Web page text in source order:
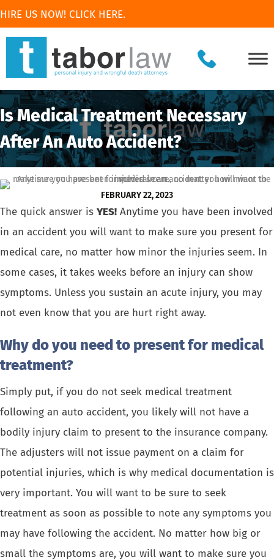
HIRE US NOW! CLICK HERE.
Is Medical Treatment Necessary
After An Auto Accident?
FEBRUARY 22, 2023
The quick answer is YES! Anytime you have been involved
in an accident you will want to make sure you present for
medical care, no matter how minor the injuries seem. In
some cases, it takes weeks before an injury can show
symptoms. Unless you sustain an acute injury, you may
not even know that you are hurt right away.
Why do you need to present for medical
treatment?
Simply put, if you do not seek medical treatment
following an auto accident, you likely will not have a
bodily injury claim to present to the insurance company.
The adjusters will not issue payment on a claim for
potential injuries, which is why medical documentation is
very important. You will want to be sure to seek
treatment as soon as possible to note any symptoms you
may have following the accident. No matter how big or
small the symptoms are, you will want to make sure you